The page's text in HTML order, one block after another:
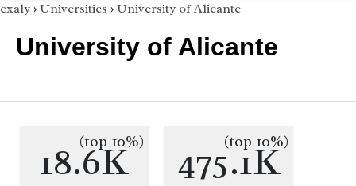
exaly › Universities › University of Alicante
University of Alicante
18.6K
(top 10%) 475.1K
(top 10%)